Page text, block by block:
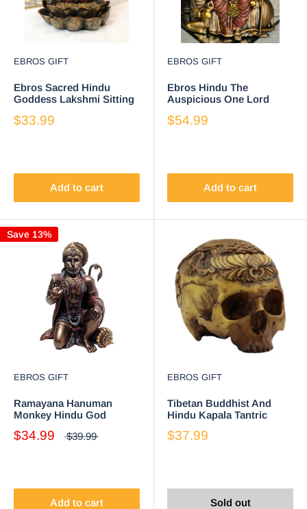
EBROS GIFT
Ebros Sacred Hindu
Goddess Lakshmi Sitting
Backflow Burner
$33.99
Add to cart
EBROS GIFT
Ebros Hindu The
Auspicious One Lord
Bull Statue 7" Tall
$54.99
Add to cart
Save 13%
EBROS GIFT
Ramayana Hanuman
Monkey Hindu God
Altar Sculpture
$34.99 $39.99
Add to cart
EBROS GIFT
Tibetan Buddhist And
Hindu Kapala Tantric
Ashtamangala
$37.99
Sold out